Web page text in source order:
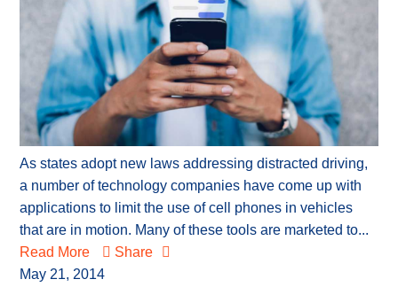
As states adopt new laws addressing distracted driving,
a number of technology companies have come up with
applications to limit the use of cell phones in vehicles
that are in motion. Many of these tools are marketed to...
Read More
Share
May 21, 2014